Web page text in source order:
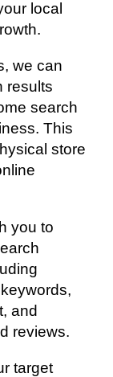
local
we can
results
search
This
store
you to
and
reviews.
target